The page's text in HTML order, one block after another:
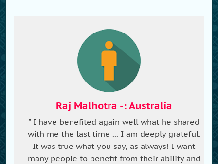
Raj Malhotra -: Australia
" I have benefited again well what he shared
with me the last time ... I am deeply grateful.
It was true what you say, as always! I want
many people to benefit from their ability and